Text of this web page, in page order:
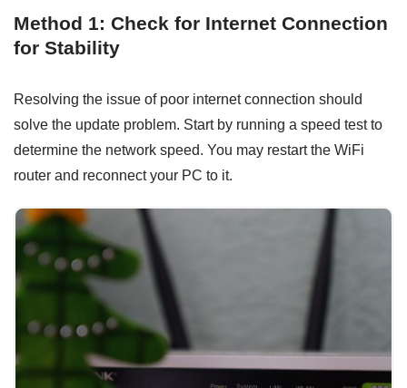
Method 1: Check for Internet Connection
for Stability
Resolving the issue of poor internet connection should
solve the update problem. Start by running a speed test to
determine the network speed. You may restart the WiFi
router and reconnect your PC to it.